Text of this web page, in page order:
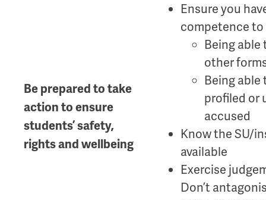
Be prepared to take
action to ensure
students’ safety,
rights and wellbeing
Ensure you
competence
Being
other
Being
profiled or
accused
Know the SU/
available
Exercise
Don’t